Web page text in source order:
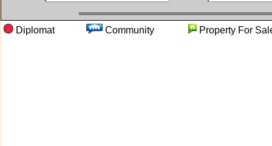
Diplomat Community Property